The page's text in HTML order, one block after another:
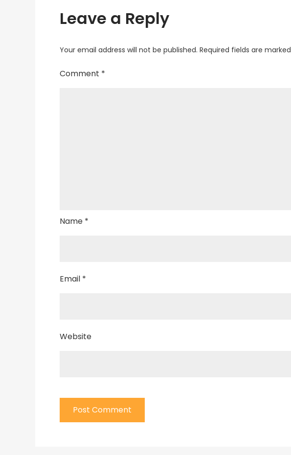
Leave a Reply
Your email address will not be published. Required fields are marked
Comment *
Name *
Email *
Website